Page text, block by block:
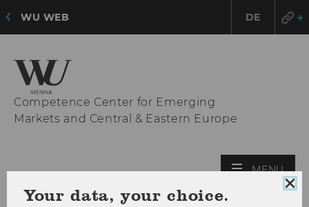
WU WEB DE
Competence Center for Emerging
Markets and Central & Eastern Europe
MENU
Your data, your choice.